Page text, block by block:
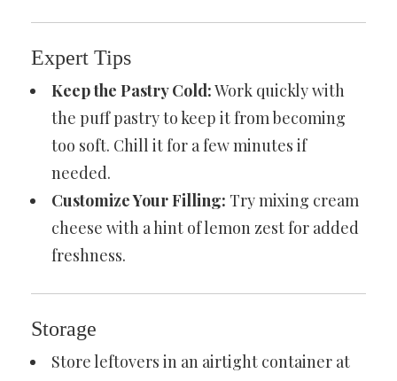
Expert Tips
Keep the Pastry Cold:Work quickly with
the puff pastry to keep it from becoming
too soft. Chill it for a few minutes if
needed.
Customize Your Filling: Try mixing cream
cheese with a hint of lemon zest for added
freshness.
Storage
Store leftovers in an airtight container at